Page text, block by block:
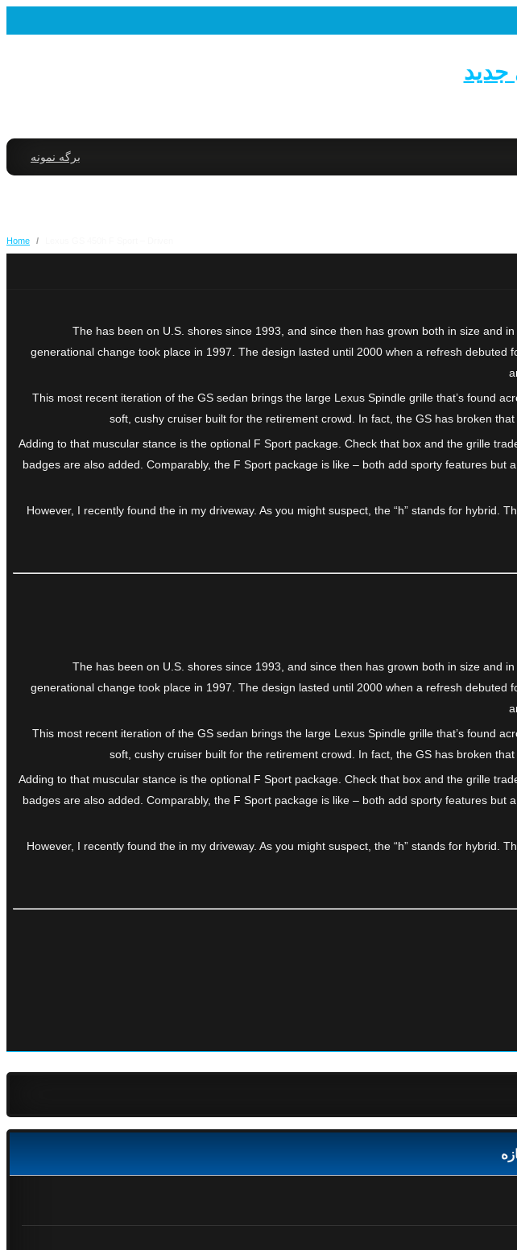
برگه نمونه
Home /
The has been on U.S. shores since 1993, and since then has grown both in size and
generational change took place in 1997. The design lasted until 2000 when a refresh
This most recent iteration of the GS sedan brings the large Lexus Spindle grille that’s found
soft, cushy cruiser built for the retirement crowd. In fact, the GS has broken
Adding to that muscular stance is the optional F Sport package. Check that box and the grille
badges are also added. Comparably, the F Sport package is like – both add sporty features but
However, I recently found the in my driveway. As you might suspect, the “h” stands for
The has been on U.S. shores since 1993, and since then has grown both in size and
generational change took place in 1997. The design lasted until 2000 when a refresh
This most recent iteration of the GS sedan brings the large Lexus Spindle grille that’s found
soft, cushy cruiser built for the retirement crowd. In fact, the GS has broken
Adding to that muscular stance is the optional F Sport package. Check that box and the grille
badges are also added. Comparably, the F Sport package is like – both add sporty features but
However, I recently found the in my driveway. As you might suspect, the “h” stands for